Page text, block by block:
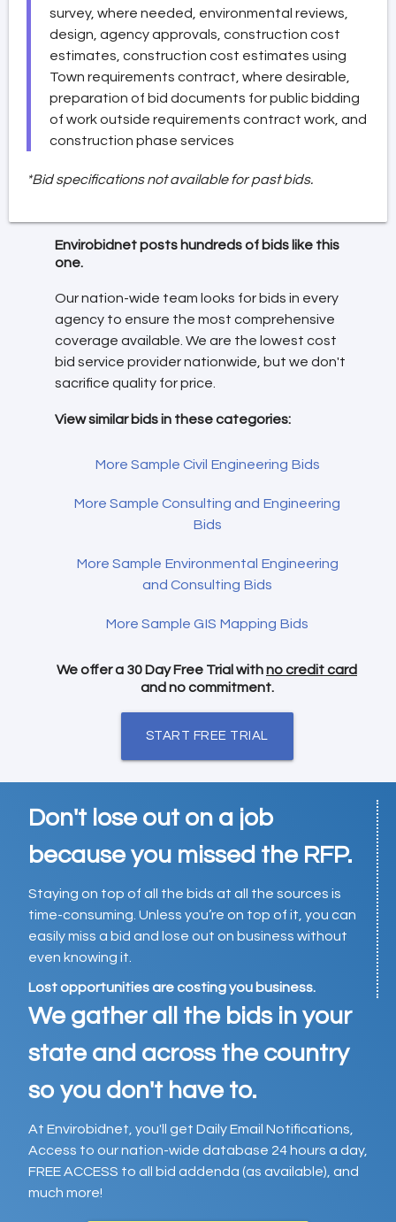
survey, where needed, environmental reviews,
design, agency approvals, construction cost
estimates, construction cost estimates using
Town requirements contract, where desirable,
preparation of bid documents for public bidding
of work outside requirements contract work, and
construction phase services
*Bid specifications not available for past bids.
Envirobidnet posts hundreds of bids like this
one.
Our nation-wide team looks for bids in every
agency to ensure the most comprehensive
coverage available. We are the lowest cost
bid service provider nationwide, but we don't
sacrifice quality for price.
View similar bids in these categories:
More Sample Civil Engineering Bids
More Sample Consulting and Engineering
Bids
More Sample Environmental Engineering
and Consulting Bids
More Sample GIS Mapping Bids
We offer a 30 Day Free Trial withno credit card
and no commitment.
START FREE TRIAL
Don't lose out on a job
because you missed the RFP.
Staying on top of all the bids at all the sources is
time-consuming. Unless you’re on top of it, you can
easily miss a bid and lose out on business without
even knowing it.
Lost opportunities are costing you business.
We gather all the bids in your
state and across the country
so you don't have to.
At Envirobidnet, you'll get Daily Email Notifications,
Access to our nation-wide database 24 hours a day,
FREE ACCESS to all bid addenda (as available), and
much more!